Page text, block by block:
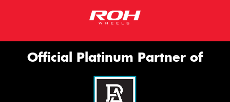
Official Platinum Partner of